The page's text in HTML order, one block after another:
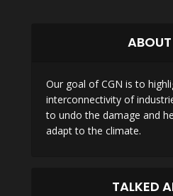
Our goal of CGN is to
interconnectivity of
to undo the damage and
adapt to the climate.
TALKED